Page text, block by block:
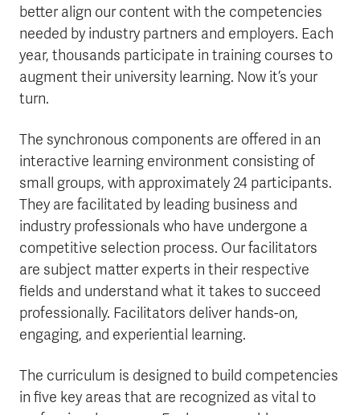
better align our content with the competencies
needed by industry partners and employers. Each
year, thousands participate in training courses to
augment their university learning. Now it’s your
turn.
The synchronous components are offered in an
interactive learning environment consisting of
small groups, with approximately 24 participants.
They are facilitated by leading business and
industry professionals who have undergone a
competitive selection process. Our facilitators
are subject matter experts in their respective
fields and understand what it takes to succeed
professionally. Facilitators deliver hands-on,
engaging, and experiential learning.
The curriculum is designed to build competencies
in five key areas that are recognized as vital to